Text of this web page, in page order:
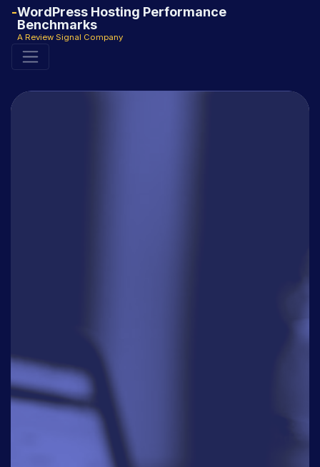
WordPress Hosting Performance
Benchmarks
A Review Signal Company